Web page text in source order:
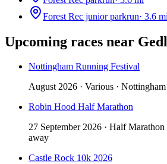
Forest Rec junior parkrun· 3.6 mi
Upcoming races near
Nottingham Running Festival
August 2026 · Various ·
Robin Hood Half Marathon
27 September 2026 · Half
away
Castle Rock 10k 2026